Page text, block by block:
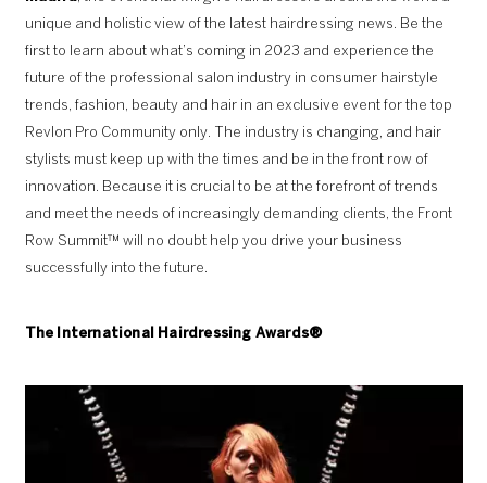
unique and holistic view of the latest hairdressing news. Be the
first to learn about what’s coming in 2023 and experience the
future of the professional salon industry in consumer hairstyle
trends, fashion, beauty and hair in an exclusive event for the top
Revlon Pro Community only. The industry is changing, and hair
stylists must keep up with the times and be in the front row of
innovation. Because it is crucial to be at the forefront of trends
and meet the needs of increasingly demanding clients, the Front
Row Summit™ will no doubt help you drive your business
successfully into the future.
The International Hairdressing Awards®